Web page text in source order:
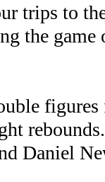
trips to
the
Daniel